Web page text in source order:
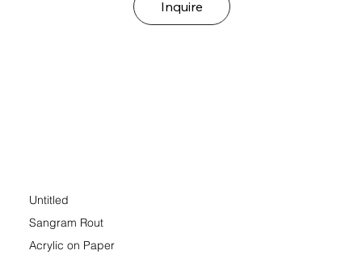
Inquire
Untitled
Sangram Rout
Acrylic on Paper